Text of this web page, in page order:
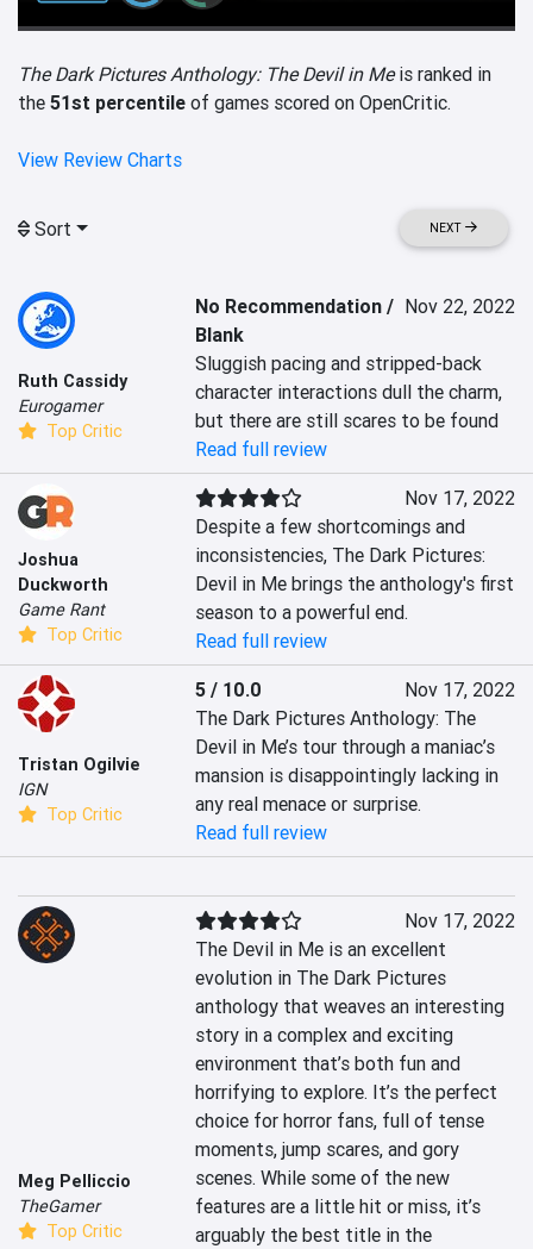
The Dark Pictures Anthology: The Devil in Meis ranked in
the 51st percentile of games scored on OpenCritic.
View Review Charts
Sort NEXT
Ruth Cassidy
Eurogamer
Top Critic
No Recommendation /
Blank
Nov 22, 2022
Sluggish pacing and stripped-back
character interactions dull the charm,
but there are still scares to be found
Read full review
Joshua
Duckworth
Game Rant
Top Critic
Nov 17, 2022
Despite a few shortcomings and
inconsistencies, The Dark Pictures:
Devil in Me brings the anthology's first
season to a powerful end.
Read full review
Tristan Ogilvie
IGN
Top Critic
5 / 10.0
Nov 17, 2022
The Dark Pictures Anthology: The
Devil in Me’s tour through a maniac’s
mansion is disappointingly lacking in
any real menace or surprise.
Read full review
Meg Pelliccio
TheGamer
Top Critic
Nov 17, 2022
The Devil in Me is an excellent
evolution in The Dark Pictures
anthology that weaves an interesting
story in a complex and exciting
environment that’s both fun and
horrifying to explore. It’s the perfect
choice for horror fans, full of tense
moments, jump scares, and gory
scenes. While some of the new
features are a little hit or miss, it’s
arguably the best title in the